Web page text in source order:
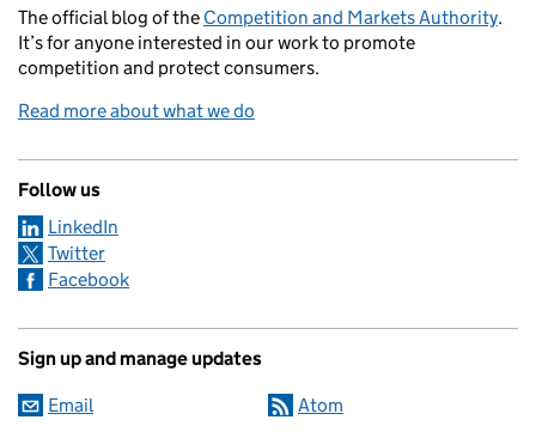
The official blog of the Competition and Markets Authority.
It’s for anyone interested in our work to promote
competition and protect consumers.
Read more about what we do
Follow us
LinkedIn
Twitter
Facebook
Sign up and manage updates
Email Atom